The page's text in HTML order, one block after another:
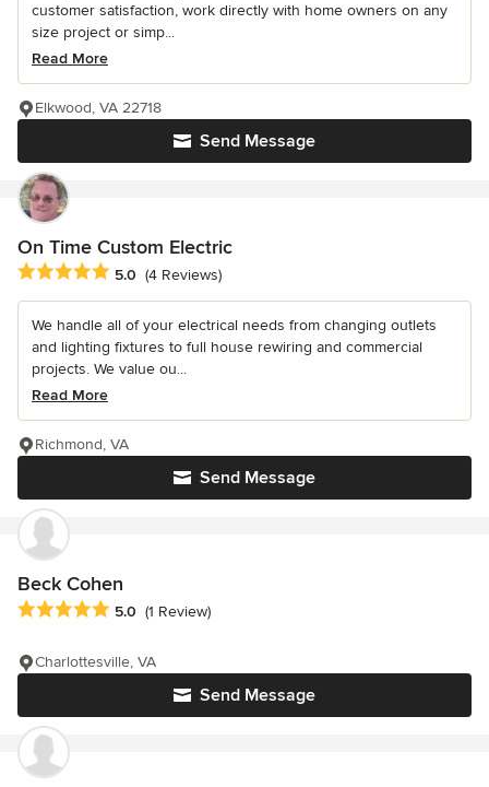
customer satisfaction, work directly with home owners on any
size project or simp...
Read More
Send Message
Elkwood, VA 22718
On Time Custom Electric
Average rating: 5 out of 5 stars
5.0 (4 Reviews)
We handle all of your electrical needs from changing outlets
and lighting fixtures to full house rewiring and commercial
projects. We value ou...
Read More
Send Message
Richmond, VA
Beck Cohen
Average rating: 5 out of 5 stars
5.0 (1 Review)
Send Message
Charlottesville, VA